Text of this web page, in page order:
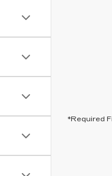
*Required